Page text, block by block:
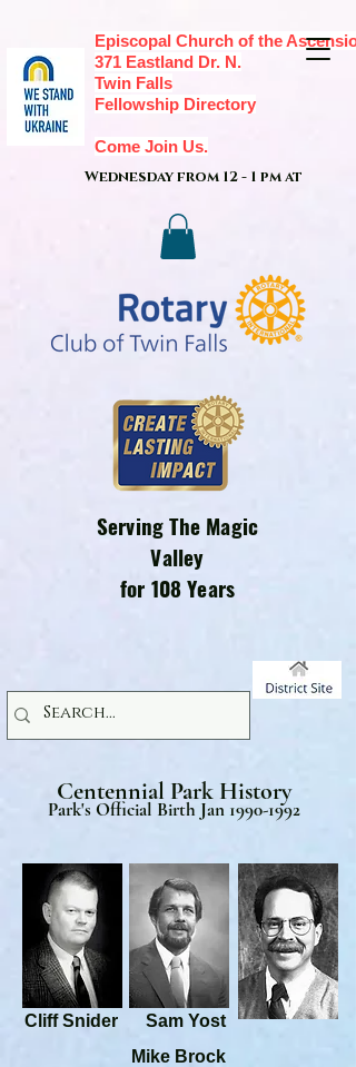
Wednesday from 12 - 1 pm at
Episcopal Church of the
371 Eastland Dr. N.
Twin Falls
Fellowship Directory
Come Join Us.
Serving The Magic
Valley
for 108 Years
Centennial Park History
Park's Official Birth Jan 1990-1992
Cliff Snider
Sam Yost
Mike Brock